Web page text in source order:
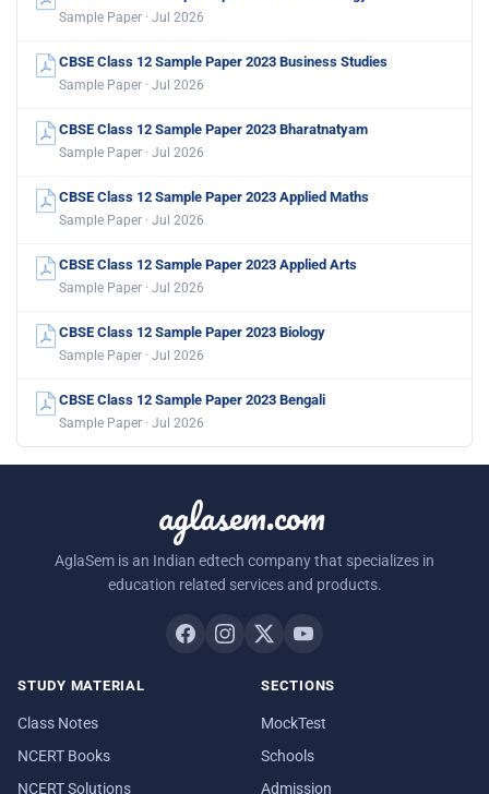
Sample Paper · Jul 2026
CBSE Class 12 Sample Paper 2023 Business Studies
Sample Paper · Jul 2026
CBSE Class 12 Sample Paper 2023 Bharatnatyam
Sample Paper · Jul 2026
CBSE Class 12 Sample Paper 2023 Applied Maths
Sample Paper · Jul 2026
CBSE Class 12 Sample Paper 2023 Applied Arts
Sample Paper · Jul 2026
CBSE Class 12 Sample Paper 2023 Biology
Sample Paper · Jul 2026
CBSE Class 12 Sample Paper 2023 Bengali
Sample Paper · Jul 2026
aglasem.com
AglaSem is an Indian edtech company that specializes in
education related services and products.
STUDY MATERIAL
Class Notes
NCERT Books
NCERT Solutions
SECTIONS
MockTest
Schools
Admission